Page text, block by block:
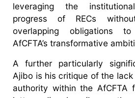
leveraging the
progress of RECs
overlapping obligations
AfCFTA’s transformative
A further particularly
Ajibo is his critique of the
authority within the AfCFTA